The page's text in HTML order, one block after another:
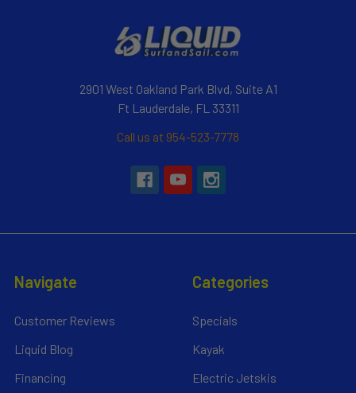
2901 West Oakland Park Blvd, Suite A1
Ft Lauderdale, FL 33311
Call us at 954-523-7778
Navigate
Customer Reviews
Liquid Blog
Financing
Categories
Specials
Kayak
Electric Jetskis